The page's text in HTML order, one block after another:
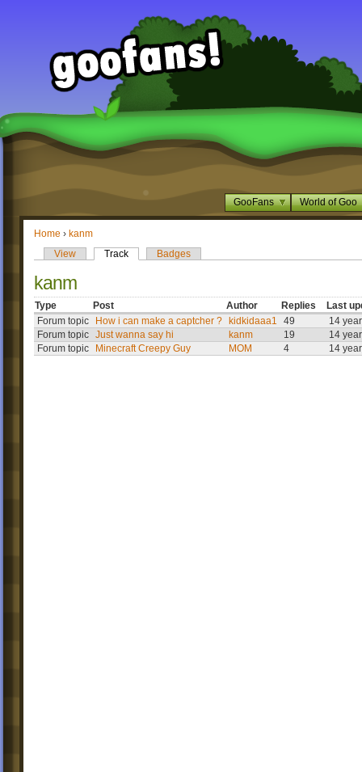
GooFans World of Goo
Home › kanm
View
Track Badges
kanm
Type Post Author Replies
Last
Forum topic
How i can make a captcher ? kidkidaaa1 49
14
Forum topic Just wanna say hi kanm 19
14
Forum topic
Minecraft Creepy Guy MOM 4 14